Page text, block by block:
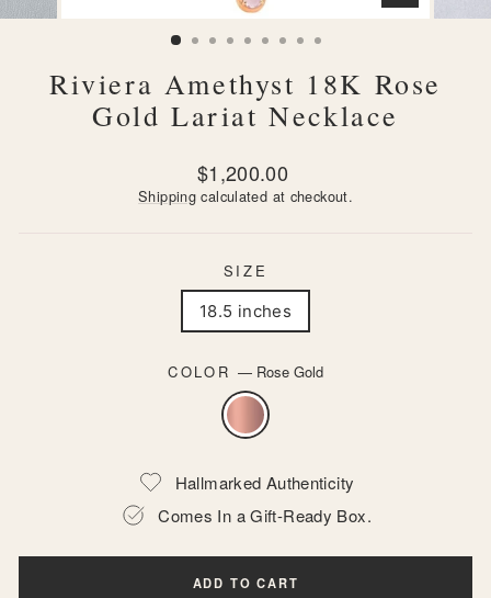
CLOSE
(ESC)
Riviera Amethyst 18K Rose
Gold Lariat Necklace
Regular
price
$1,200.00
Shipping calculated at checkout.
SIZE
18.5 inches
COLOR — Rose Gold
Hallmarked Authenticity
Comes In a Gift-Ready Box.
ADD TO CART